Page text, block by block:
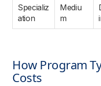
Specializ
ation
Mediu
m
How Program
Costs